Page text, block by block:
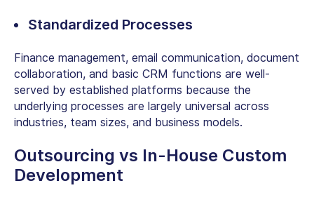
Standardized Processes
Finance management, email communication, document
collaboration, and basic CRM functions are well-
served by established platforms because the
underlying processes are largely universal across
industries, team sizes, and business models.
Outsourcing vs In-House Custom
Development